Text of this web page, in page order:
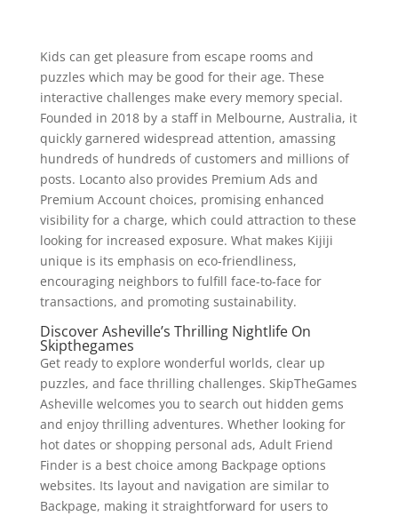
Kids can get pleasure from escape rooms and
puzzles which may be good for their age. These
interactive challenges make every memory special.
Founded in 2018 by a staff in Melbourne, Australia, it
quickly garnered widespread attention, amassing
hundreds of hundreds of customers and millions of
posts. Locanto also provides Premium Ads and
Premium Account choices, promising enhanced
visibility for a charge, which could attraction to these
looking for increased exposure. What makes Kijiji
unique is its emphasis on eco-friendliness,
encouraging neighbors to fulfill face-to-face for
transactions, and promoting sustainability.
Discover Asheville’s Thrilling Nightlife On
Skipthegames
Get ready to explore wonderful worlds, clear up
puzzles, and face thrilling challenges. SkipTheGames
Asheville welcomes you to search out hidden gems
and enjoy thrilling adventures. Whether looking for
hot dates or shopping personal ads, Adult Friend
Finder is a best choice among Backpage options
websites. Its layout and navigation are similar to
Backpage, making it straightforward for users to